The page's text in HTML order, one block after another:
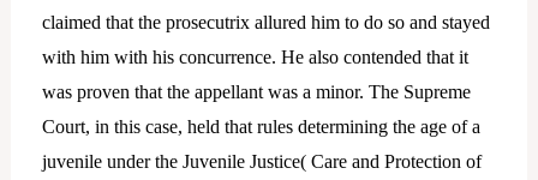
claimed that the prosecutrix allured him to do so and stayed
with him with his concurrence. He also contended that it
was proven that the appellant was a minor. The Supreme
Court, in this case, held that rules determining the age of a
juvenile under the Juvenile Justice( Care and Protection of